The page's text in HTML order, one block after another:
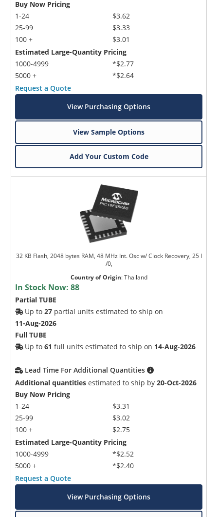
Buy Now Pricing
1-24
25-99
100 +
$3.62
$3.33
$3.01
Estimated Large-Quantity Pricing
1000-4999
5000 +
*$2.77
*$2.64
Request a Quote
View Purchasing Options
View Sample Options
Add Your Custom Code
32 KB Flash, 2048 bytes RAM, 48 MHz Int. Osc w/ Clock Recovery, 25 I
/0,
Country of Origin:Thailand
In Stock Now:88
Partial TUBE
Up to27 partial units estimated to ship on
11-Aug-2026
Full TUBE
Up to61 full units estimated to ship on 14-Aug-2026
Lead Time For Additional Quantities
Additional quantities estimated to ship by20-Oct-2026
Buy Now Pricing
1-24
25-99
100 +
$3.31
$3.02
$2.75
Estimated Large-Quantity Pricing
1000-4999
5000 +
*$2.52
*$2.40
Request a Quote
View Purchasing Options